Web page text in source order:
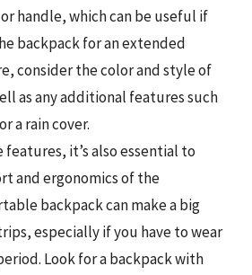
handle, which can be useful if
backpack for an extended
consider the color and style of
as any additional features such
a rain cover.
it’s also essential to
and ergonomics of the
backpack can make a big
especially if you have to wear
Look for a backpack with